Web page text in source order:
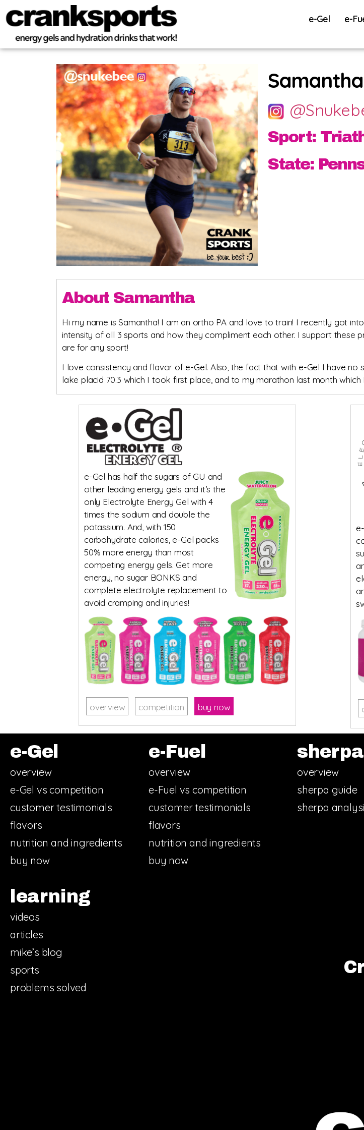
e-Gel e-
Sport:
State:
About Samantha
Hi my name is Samantha! I am an ortho PA and love to train! I recently got
intensity of all 3 sports and how they compliment each other. I support these
are for any sport!
I love consistency and flavor of e-Gel. Also, the fact that with e-Gel I have no
lake placid 70.3 which I took first place, and to my marathon last month which
e-Gel has half the sugars of GU and
other leading energy gels and it’s the
only Electrolyte Energy Gel with 4
times the sodium and double the
potassium. And, with 150
carbohydrate calories, e-Gel packs
50% more energy than most
competing energy gels. Get more
energy, no sugar BONKS and
complete electrolyte replacement to
avoid cramping and injuries!
overview competition buy now
e-Gel
overview
e-Gel vs competition
customer testimonials
flavors
nutrition and ingredients
buy now
e-Fuel
overview
e-Fuel vs competition
customer testimonials
flavors
nutrition and ingredients
buy now
learning
videos
articles
mike’s blog
sports
problems solved
sherpa
overview
sherpa guide
sherpa